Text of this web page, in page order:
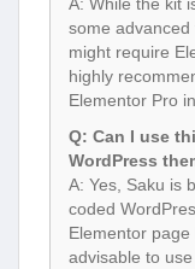
A: While the kit
some
might require
highly
Elementor Pro
Q: Can I use
WordPress
A: Yes, Saku is
coded
Elementor page
advisable to